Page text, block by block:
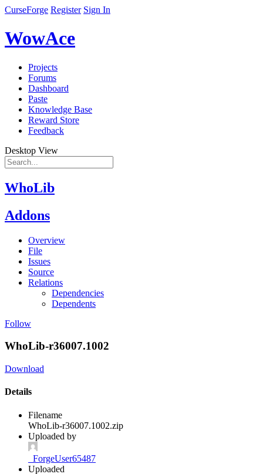
CurseForge Register Sign In
WowAce
Projects
Forums
Dashboard
Paste
Knowledge Base
Reward Store
Feedback
Desktop View
WhoLib
Addons
Overview
File
Issues
Source
Relations
Dependencies
Dependents
Follow
WhoLib-r36007.1002
Download
Details
Filename
WhoLib-r36007.1002.zip
Uploaded by
_ForgeUser65487
Uploaded